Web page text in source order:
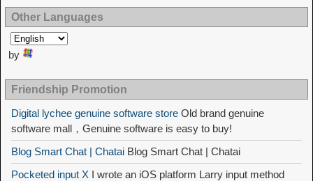
Other Languages
by
Friendship Promotion
Digital lychee genuine software store Old brand genuine
software mall，Genuine software is easy to buy!
Blog Smart Chat | Chatai Blog Smart Chat | Chatai
Pocketed input X I wrote an iOS platform Larry input method